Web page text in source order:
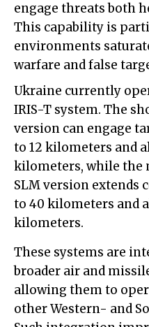
engage threats both
This capability is
environments
warfare and false
Ukraine currently
IRIS-T system. The
version can engage
to 12 kilometers and
kilometers, while the
SLM version extends
to 40 kilometers and
kilometers.
These systems are
broader air and
allowing them to
other Western- and